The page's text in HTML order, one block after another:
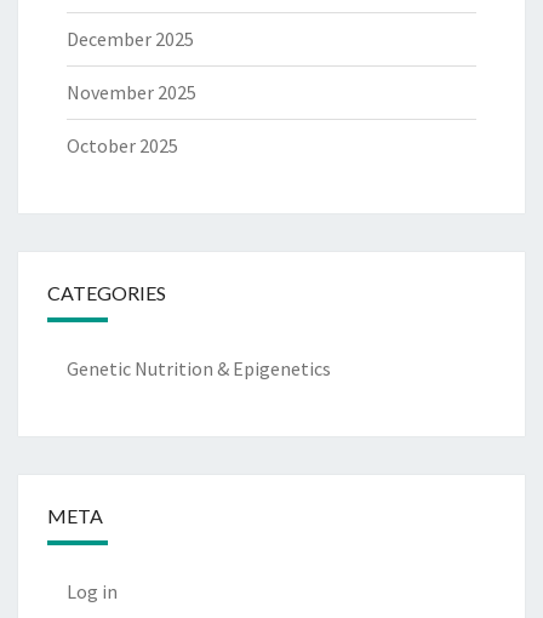
December 2025
November 2025
October 2025
CATEGORIES
Genetic Nutrition & Epigenetics
META
Log in